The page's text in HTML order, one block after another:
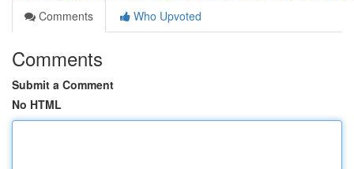
Comments
Who Upvoted
Comments
Submit a Comment
No HTML